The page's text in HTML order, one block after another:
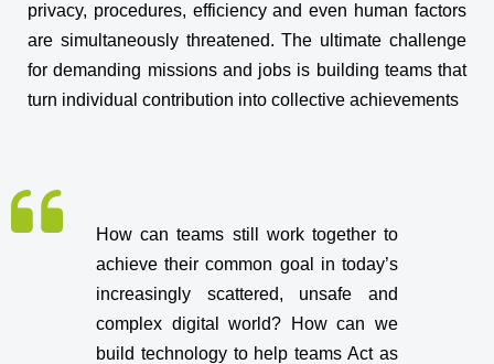
privacy, procedures, efficiency and even human factors
are simultaneously threatened. The ultimate challenge
for demanding missions and jobs is building teams that
turn individual contribution into collective achievements
How can teams still work together to
achieve their common goal in today’s
increasingly scattered, unsafe and
complex digital world? How can we
build technology to help teams Act as